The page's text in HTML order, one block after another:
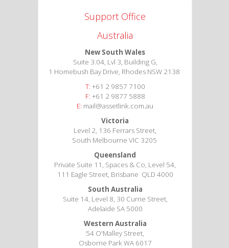
Support Office
Australia
New South Wales
Suite 3.04, Lvl 3, Building G,
1 Homebush Bay Drive, Rhodes NSW 2138
T: +61 2 9857 7100
F: +61 2 9877 5888
E: mail@assetlink.com.au
Victoria
Level 2, 136 Ferrars Street,
South Melbourne VIC 3205
Queensland
Private Suite 11, Spaces & Co, Level 54,
111 Eagle Street, Brisbane QLD 4000
South Australia
Suite 14, Level 8, 30 Currie Street,
Adelaide SA 5000
Western Australia
54 O'Malley Street,
Osborne Park WA 6017